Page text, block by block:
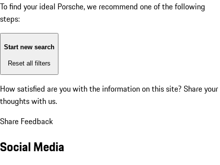
To find your ideal Porsche, we recommend one of the following
steps:
Start new search
Reset all filters
How satisfied are you with the information on this site? Share your
thoughts with us.
Share Feedback
Social Media